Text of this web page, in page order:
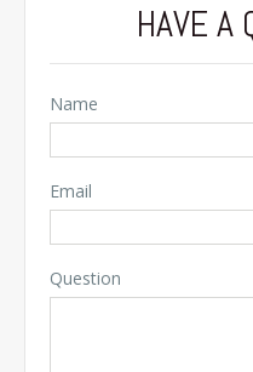
HAVE A
Name
Email
Question